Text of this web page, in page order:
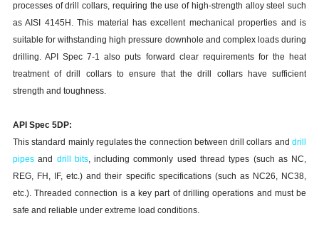
processes of drill collars, requiring the use of high-strength alloy steel such
as AISI 4145H. This material has excellent mechanical properties and is
suitable for withstanding high pressure downhole and complex loads during
drilling. API Spec 7-1 also puts forward clear requirements for the heat
treatment of drill collars to ensure that the drill collars have sufficient
strength and toughness.
API Spec 5DP:
This standard mainly regulates the connection between drill collars anddrill
pipesand drill bits, including commonly used thread types (such as NC,
REG, FH, IF, etc.) and their specific specifications (such as NC26, NC38,
etc.). Threaded connection is a key part of drilling operations and must be
safe and reliable under extreme load conditions.